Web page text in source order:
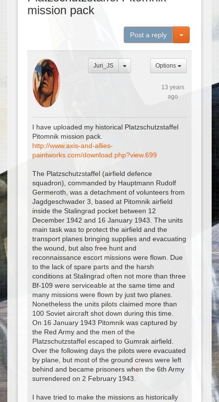
mission pack
Post a reply Toggle
Juri_JS Options
13 years
ago
I have uploaded my historical Platzschutzstaffel
Pitomnik mission pack.
http://www.axis-and-allies-
paintworks.com/download.php?view.699
The Platzschutzstaffel (airfield defence
squadron), commanded by Hauptmann Rudolf
Germeroth, was a detachment of volunteers from
Jagdgeschwader 3, based at Pitomnik airfield
inside the Stalingrad pocket between 12
December 1942 and 16 January 1943. The units
main task was to protect the airfield and the
transport planes bringing supplies and evacuating
the wound, but also free hunt and
reconnaissance escort missions were flown. Due
to the lack of spare parts and the harsh
conditions at Stalingrad often not more than three
Bf-109 were serviceable at the same time and
many missions were flown by just two planes.
Nonetheless the units pilots claimed more than
100 Soviet aircraft shot down during this time.
On 16 January 1943 Pitomnik was captured by
the Red Army and the men of the
Platzschutzstaffel escaped to Gumrak airfield.
Over the following days the pilots were evacuated
by plane, but most of the ground crews were left
behind and became prisoners when the 6th Army
surrendered on 2 February 1943.
I have tried to make the missions as historically